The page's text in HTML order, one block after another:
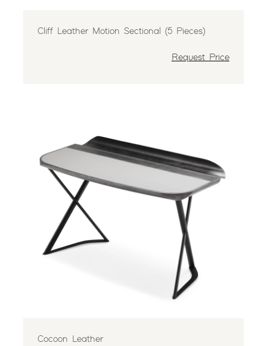
Cliff Leather Motion Sectional (5 Pieces)
Request Price
Cocoon Leather